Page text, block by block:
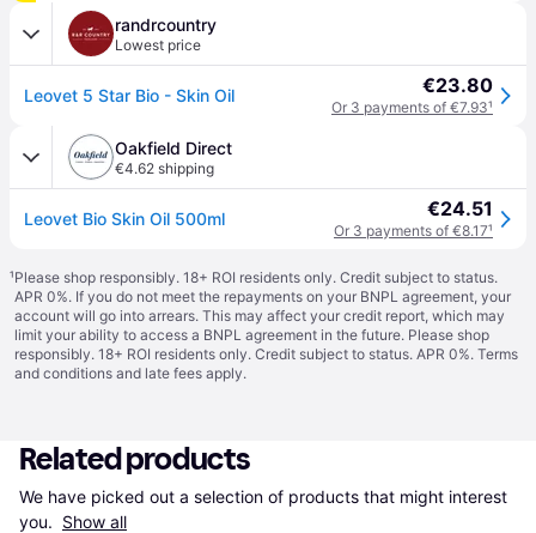
randrcountry
Lowest price
Leovet 5 Star Bio - Skin Oil €23.80
Or 3 payments of €7.93¹
Oakfield Direct
€4.62 shipping
Leovet Bio Skin Oil 500ml €24.51
Or 3 payments of €8.17¹
¹Please shop responsibly. 18+ ROI residents only. Credit subject to status.
APR 0%. If you do not meet the repayments on your BNPL agreement, your
account will go into arrears. This may affect your credit report, which may
limit your ability to access a BNPL agreement in the future. Please shop
responsibly. 18+ ROI residents only. Credit subject to status. APR 0%. Terms
and conditions and late fees apply.
Related products
We have picked out a selection of products that might interest
you. Show all